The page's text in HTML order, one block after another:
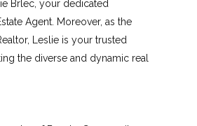
Brlec, your dedicated
Agent. Moreover, as the
Leslie is your trusted
the diverse and dynamic real